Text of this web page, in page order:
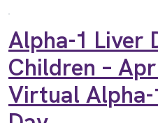
Alpha-1 Liver
Children –
Virtual